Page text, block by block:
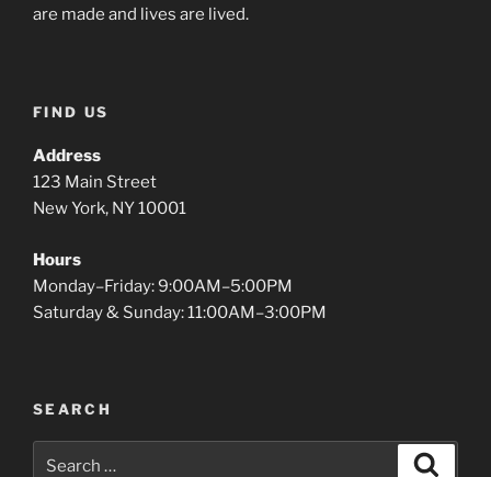
are made and lives are lived.
FIND US
Address
123 Main Street
New York, NY 10001
Hours
Monday–Friday: 9:00AM–5:00PM
Saturday & Sunday: 11:00AM–3:00PM
SEARCH